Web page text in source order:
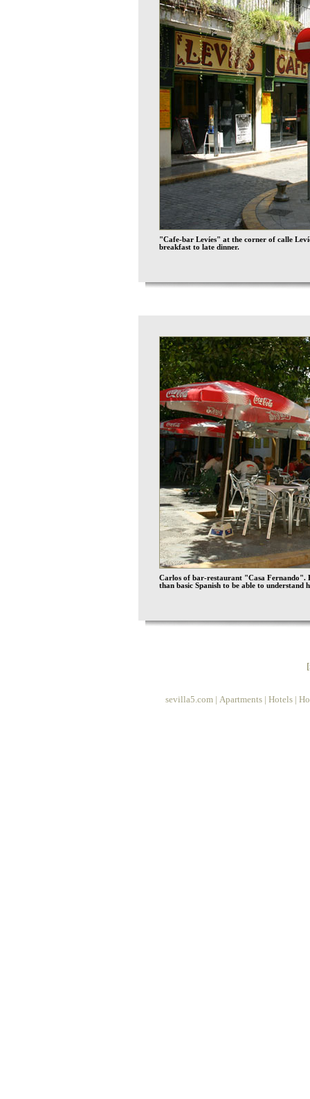
"Cafe-bar Levíes" at the corner of calle
breakfast to late dinner.
Carlos of bar-restaurant "Casa Fernando".
than basic Spanish to be able to understand
sevilla5.com | Apartments | Hotels |